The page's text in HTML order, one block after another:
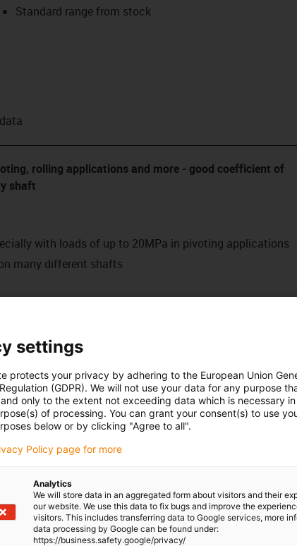
Standard range from stock
rolling applications and more - good coefficient of
shaft
with loads of up to 20MPa in pivoting applications
many different shafts
free
the user with a versatile all-rounder, which has proven to
in swivel applications at medium loads of up to
already proven its worth in many customer-specific
Clip-on or pre-loaded designs as well as vehicle
settings
protects your privacy by adhering to the European Union
(GDPR). We will not use your data for any purpose
only to the extent not exceeding data which is necessary
of processing. You can grant your consent(s) to use
below or by clicking "Agree to all".
Policy page for more
Analytics
We will store data in an aggregated form about visitors and their
our website. We use this data to fix bugs and improve the
visitors. This includes transferring data to Google services, more
data processing by Google can be found under:
https://business.safety.google/privacy/